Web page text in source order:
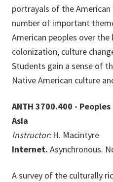
portrayals of the
number of important
American peoples over
colonization, culture
Students gain a sense of
Native American culture
ANTH 3700.400 -
Asia
Instructor:H. Macintyre
Internet. Asynchronous.
A survey of the culturally